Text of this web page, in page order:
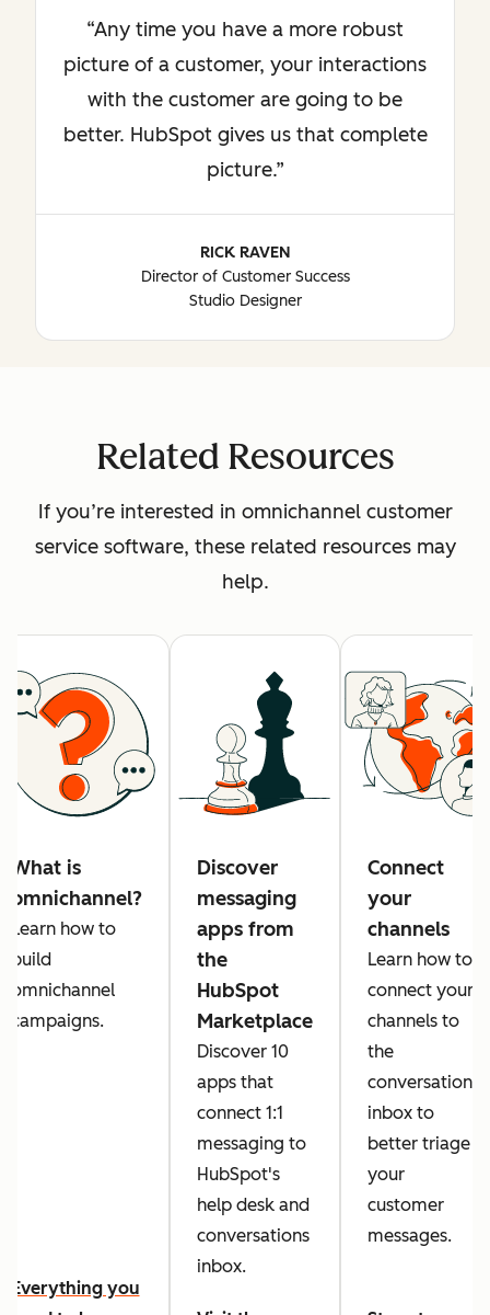
Any time you have a more robust
picture of a customer, your interactions
with the customer are going to be
better. HubSpot gives us that complete
picture.
RICK RAVEN
Director of Customer Success
Studio Designer
Related Resources
If you’re interested in omnichannel customer
service software, these related resources may
help.
What is
omnichannel?
Learn how to
build
omnichannel
campaigns.
Everything you
Discover
messaging
apps from
the
HubSpot
Marketplace
Discover 10
apps that
connect 1:1
messaging to
HubSpot's
help desk and
conversations
inbox.
Connect
your
channels
Learn how to
connect your
channels to
the
conversations
inbox to
better triage
your
customer
messages.